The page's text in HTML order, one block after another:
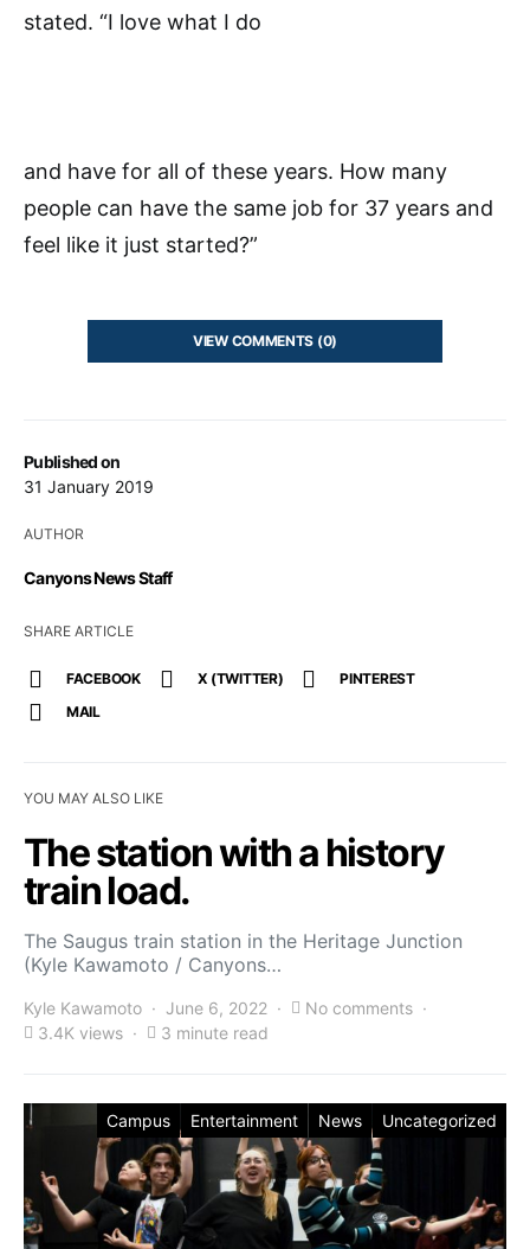
Published on
31 January 2019
AUTHOR
Canyons News Staff
SHARE ARTICLE
FACEBOOK X (TWITTER)
PINTEREST
MAIL
stated. “I love what I do
and have for all of these years. How many
people can have the same job for 37 years and
feel like it just started?”
VIEW COMMENTS (0)
YOU MAY ALSO LIKE
The station with a history
train load.
The Saugus train station in the Heritage Junction
(Kyle Kawamoto / Canyons…
Kyle Kawamoto June 6, 2022
No comments
3.4K views
3 minute read
Campus Entertainment News Uncategorized